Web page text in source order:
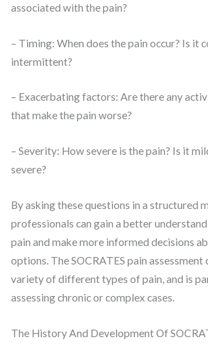
associated with the pain?
– Timing: When does the pain occur? Is it
intermittent?
– Exacerbating factors: Are there any
that make the pain worse?
– Severity: How severe is the pain? Is it
severe?
By asking these questions in a structured
professionals can gain a better
pain and make more informed decisions
options. The SOCRATES pain assessment
variety of different types of pain, and is
assessing chronic or complex cases.
The History And Development Of